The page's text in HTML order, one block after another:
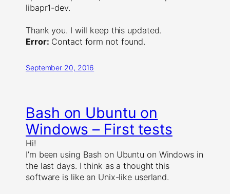
libapr1-dev.
Thank you. I will keep this updated.
Error: Contact form not found.
September 20, 2016
Bash on Ubuntu on
Windows – First tests
Hi!
I’m been using Bash on Ubuntu on Windows in
the last days. I think as a thought this
software is like an Unix-like userland.